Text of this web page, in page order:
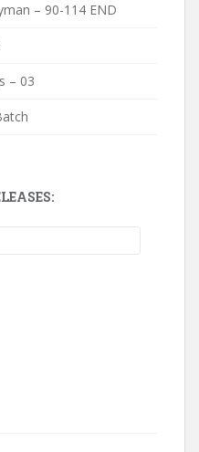
– 90-114 END
– 03